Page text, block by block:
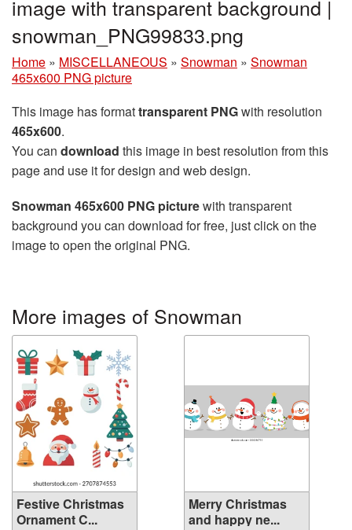
image with transparent background |
snowman_PNG99833.png
Home » MISCELLANEOUS » Snowman » Snowman
465x600 PNG picture
This image has formattransparent PNGwith resolution
465x600.
You can download this image in best resolution from this
page and use it for design and web design.
Snowman 465x600 PNG picturewith transparent
background you can download for free, just click on the
image to open the original PNG.
More images of Snowman
Festive Christmas
Ornament C...
Merry Christmas
and happy ne...